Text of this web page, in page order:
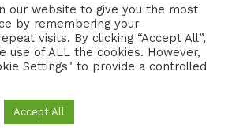
Animal Hospital. Designed &
our website to give you the most
by remembering your
visits. By clicking “Accept All”,
use of ALL the cookies. However,
Settings" to provide a controlled
Accept All